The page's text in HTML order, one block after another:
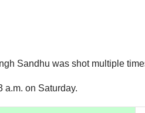
Sandhu was shot multiple
a.m. on Saturday.